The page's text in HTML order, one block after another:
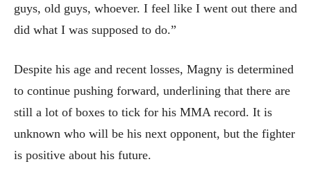
guys, old guys, whoever. I feel like I went out there and
did what I was supposed to do.”
Despite his age and recent losses, Magny is determined
to continue pushing forward, underlining that there are
still a lot of boxes to tick for his MMA record. It is
unknown who will be his next opponent, but the fighter
is positive about his future.